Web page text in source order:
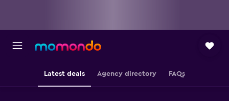
Latest deals Agency directory FAQs